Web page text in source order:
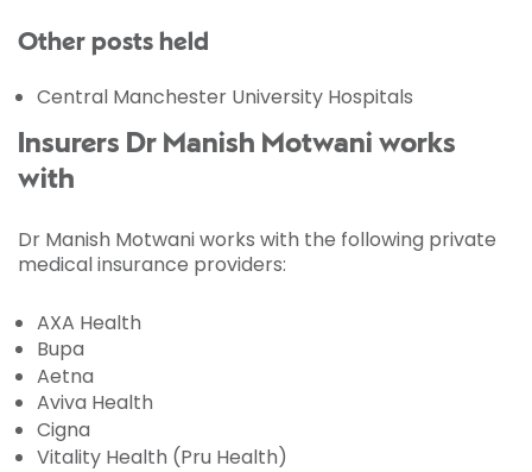
Other posts held
Central Manchester University Hospitals
Insurers Dr Manish Motwani works
with
Dr Manish Motwani works with the following private
medical insurance providers:
AXA Health
Bupa
Aetna
Aviva Health
Cigna
Vitality Health (Pru Health)